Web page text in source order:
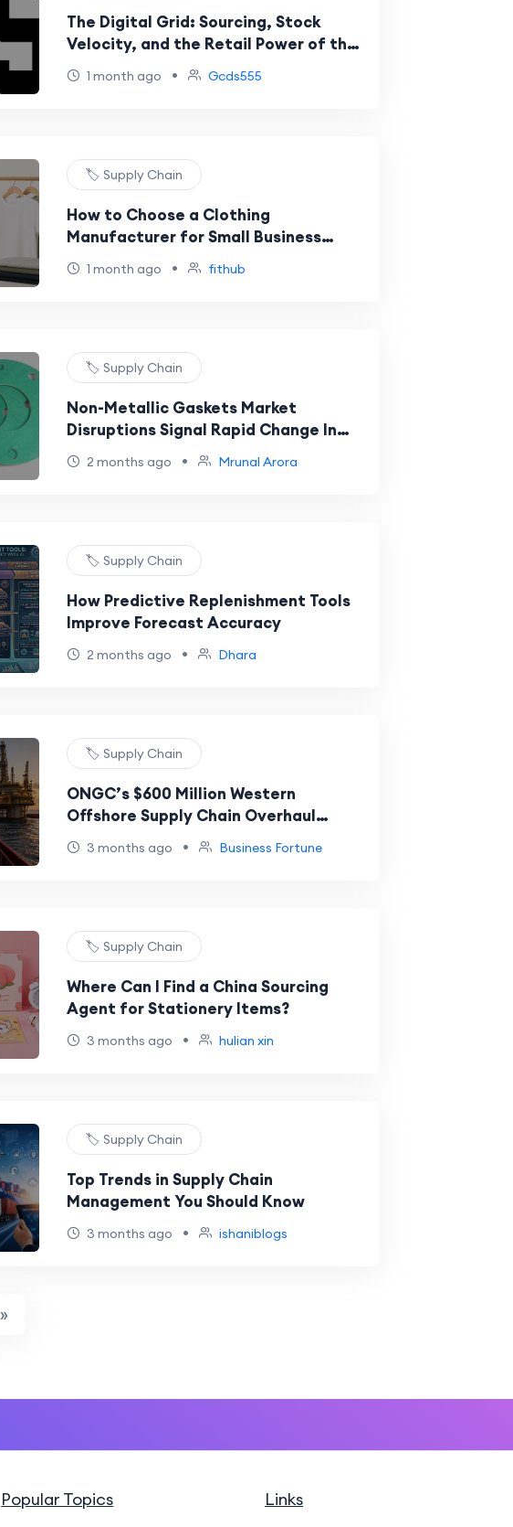
The Digital Grid: Sourcing, Stock
Velocity, and the Retail Power of the
gcds Brand and the felpa gcds
1 month ago • Gcds555
🏷️ Supply Chain
How to Choose a Clothing
Manufacturer for Small Business
Success
1 month ago • fithub
🏷️ Supply Chain
Non-Metallic Gaskets Market
Disruptions Signal Rapid Change In
Industrial Sealing And Supply Chains
2 months ago • Mrunal Arora
🏷️ Supply Chain
How Predictive Replenishment Tools
Improve Forecast Accuracy
2 months ago • Dhara
🏷️ Supply Chain
ONGC’s $600 Million Western
Offshore Supply Chain Overhaul
Signals Efficiency Push
3 months ago • Business Fortune
🏷️ Supply Chain
Where Can I Find a China Sourcing
Agent for Stationery Items?
3 months ago • hulian xin
🏷️ Supply Chain
Top Trends in Supply Chain
Management You Should Know
3 months ago • ishaniblogs
»
Popular Topics Links